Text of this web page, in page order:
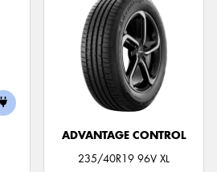
ADVANTAGE CONTROL
235/40R19 96V XL